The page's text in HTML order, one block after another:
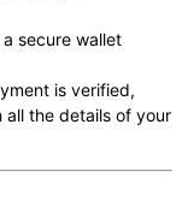
a secure wallet
is verified,
all the details of your